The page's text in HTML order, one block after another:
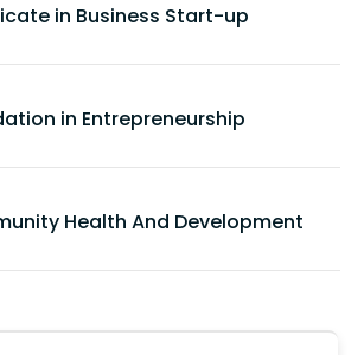
in Business Start-up
in Entrepreneurship
Health And Development